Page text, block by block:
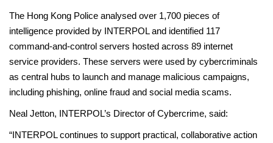
The Hong Kong Police analysed over 1,700 pieces of
intelligence provided by INTERPOL and identified 117
command-and-control servers hosted across 89 internet
service providers. These servers were used by cybercriminals
as central hubs to launch and manage malicious campaigns,
including phishing, online fraud and social media scams.
Neal Jetton, INTERPOL’s Director of Cybercrime, said:
“INTERPOL continues to support practical, collaborative action